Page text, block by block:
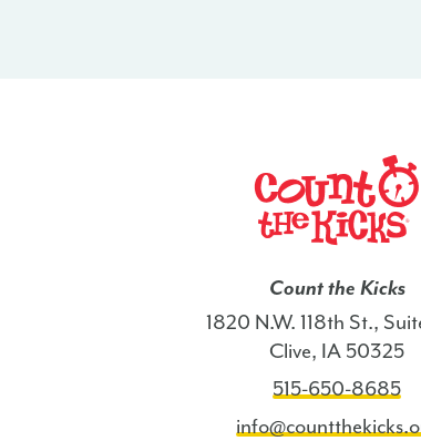
Count the Kicks
1820 N.W. 118th St.,
Clive, IA 50325
515-650-8685